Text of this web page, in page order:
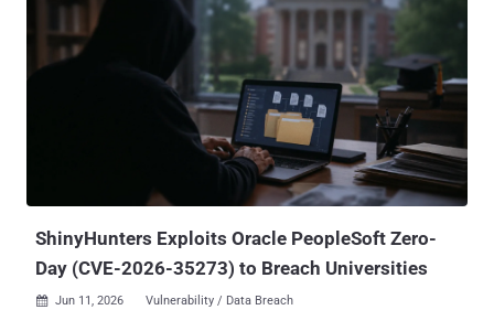
this action because our security teams recently detected unusual
activity involving the app that may have resulted in unauthorized
access to a subset of customer data via the app's connection to
Salesforce," it noted . "This issue is limited to Klue's app connection
and does not arise from a vulnerability within the Salesforce
Icarus compromised and exfiltrated data from customers of Klue,
including cybersecurity company Huntress. "The data that was
copied from our Salesforce account includes b...
ShinyHunters Exploits Oracle PeopleSoft Zero-
Day (CVE-2026-35273) to Breach Universities
 Jun 11, 2026 Vulnerability / Data Breach